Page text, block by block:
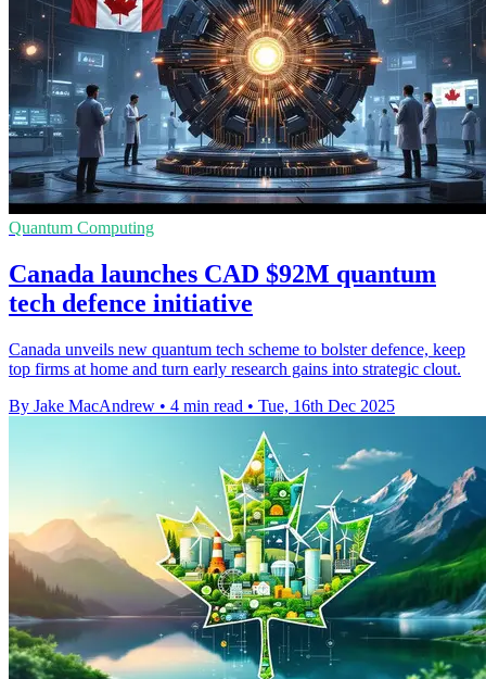
Quantum Computing
Canada launches CAD $92M quantum
tech defence initiative
Canada unveils new quantum tech scheme to bolster defence, keep
top firms at home and turn early research gains into strategic clout.
By Jake MacAndrew • 4 min read • Tue, 16th Dec 2025